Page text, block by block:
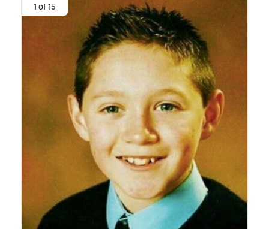
1 of 15